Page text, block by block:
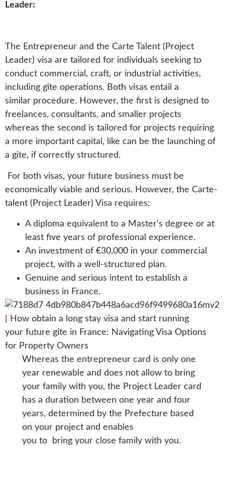
Leader:
The Entrepreneur and the Carte Talent (Project
Leader) visa are tailored for individuals seeking to
conduct commercial, craft, or industrial activities,
including gîte operations. Both visas entail a
similar procedure. However, the first is designed to
freelances, consultants, and smaller projects
whereas the second is tailored for projects requiring
a more important capital, like can be the launching of
a gite, if correctly structured.
For both visas, your future business must be
economically viable and serious. However, the Carte-
talent (Project Leader) Visa requires:
A diploma equivalent to a Master’s degree or at
least five years of professional experience.
An investment of €30,000 in your commercial
project, with a well-structured plan.
Genuine and serious intent to establish a
business in France.
Whereas the entrepreneur card is only one
year renewable and does not allow to bring
your family with you, the Project Leader card
has a duration between one year and four
years, determined by the Prefecture based
on your project and enables
you to bring your close family with you.